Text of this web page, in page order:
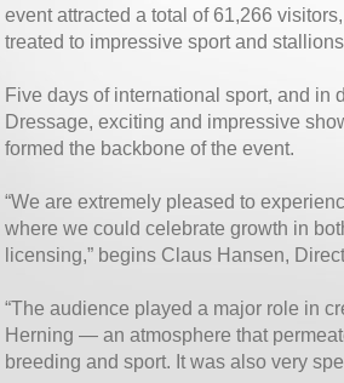
event attracted a total of 61,266
treated to impressive sport and
Five days of international sport, and in
Dressage, exciting and impressive
formed the backbone of the event.
“We are extremely pleased to
where we could celebrate growth in
licensing,” begins Claus Hansen,
“The audience played a major role in
Herning — an atmosphere that
breeding and sport. It was also very